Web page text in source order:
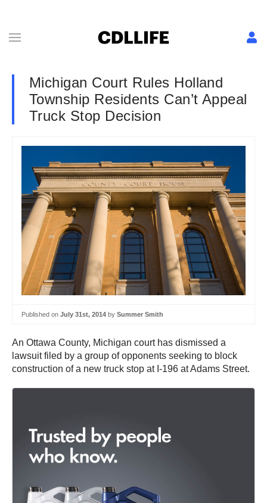
Michigan Court Rules Holland
Township Residents Can’t Appeal
Truck Stop Decision
Published on July 31st, 2014 by Summer Smith
An Ottawa County, Michigan court has dismissed a
lawsuit filed by a group of opponents seeking to block
construction of a new truck stop at I-196 at Adams Street.